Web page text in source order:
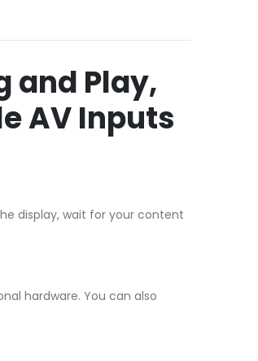
and Play,
AV Inputs
display, wait for your content
hardware. You can also